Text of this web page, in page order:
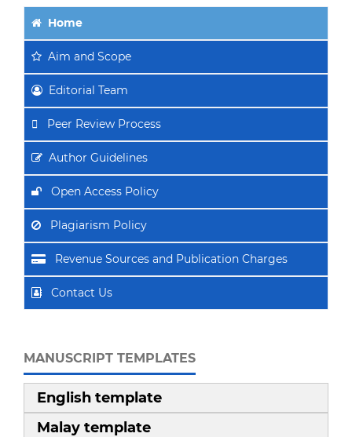
Home
Aim and Scope
Editorial Team
Peer Review Process
Author Guidelines
Open Access Policy
Plagiarism Policy
Revenue Sources and Publication Charges
Contact Us
MANUSCRIPT TEMPLATES
English template
Malay template